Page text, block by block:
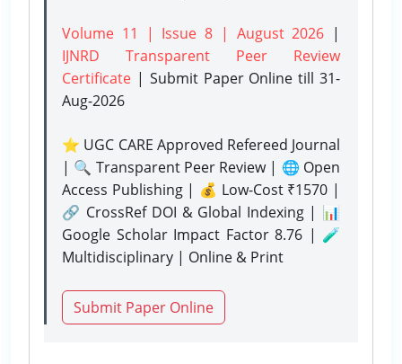
Volume 11 | Issue 8 | August 2026 |
IJNRD Transparent Peer Review
Certificate | Submit Paper Onlinetill 31-
Aug-2026
⭐ UGC CARE Approved Refereed Journal
| 🔍 Transparent Peer Review | 🌐 Open
Access Publishing | 💰 Low-Cost ₹1570 |
🔗 CrossRef DOI & Global Indexing | 📊
Google Scholar Impact Factor 8.76 | 🧪
Multidisciplinary | Online & Print
Submit Paper Online